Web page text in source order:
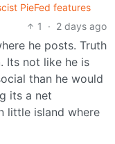
PieFed features
1
· 2 days ago
he posts. Truth
Its not like he is
than he would
its a net
little island where